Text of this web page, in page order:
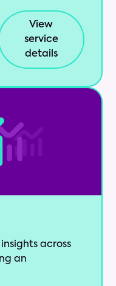
View
service
details
across
an